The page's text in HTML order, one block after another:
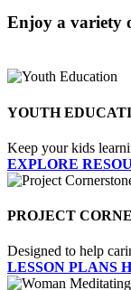
Enjoy a variety
YOUTH
Keep your kids
EXPLORE
PROJECT
Designed to help
LESSON PLANS